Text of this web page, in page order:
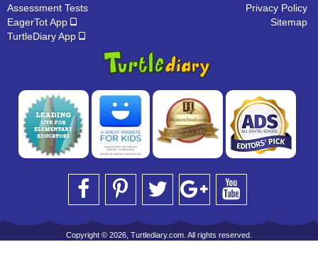
Assessment Tests
EagerTot App
TurtleDiary App
Privacy Policy
Sitemap
Copyright © 2026, Turtlediary.com. All rights reserved.